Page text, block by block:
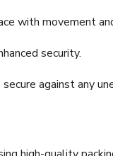
with movement
security.
against any